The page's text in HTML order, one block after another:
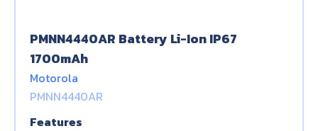
PMNN4440AR Battery Li-Ion IP67
1700mAh
Motorola
PMNN4440AR
Features